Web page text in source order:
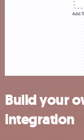
Build your
integration